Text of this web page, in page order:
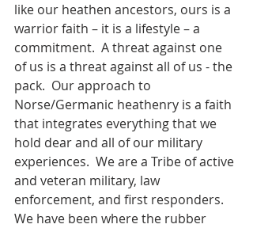
like our heathen ancestors, ours is a
warrior faith – it is a lifestyle – a
commitment.  A threat against one
of us is a threat against all of us - the
pack.  Our approach to
Norse/Germanic heathenry is a faith
that integrates everything that we
hold dear and all of our military
experiences.  We are a Tribe of active
and veteran military, law
enforcement, and first responders.
We have been where the rubber